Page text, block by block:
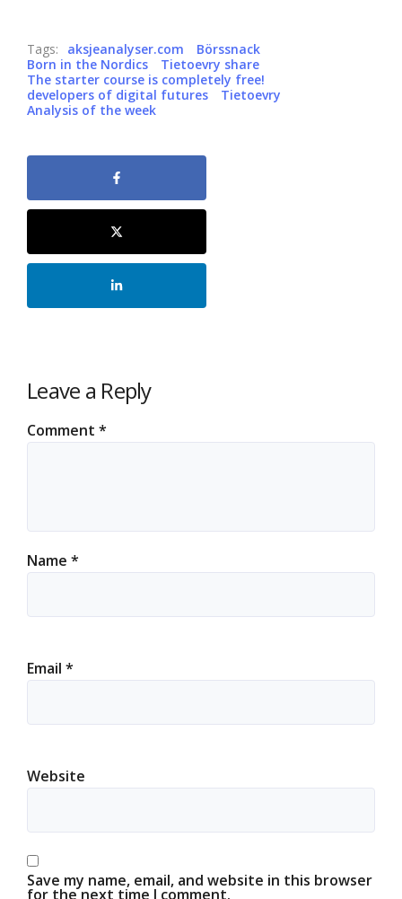
Tags: aksjeanalyser.com
Börssnack
Born in the Nordics
Tietoevry share
The starter course is completely free!
developers of digital futures
Tietoevry
Analysis of the week
Leave a Reply
Comment *
Name *
Email *
Website
Save my name, email, and website in this browser
for the next time I comment.